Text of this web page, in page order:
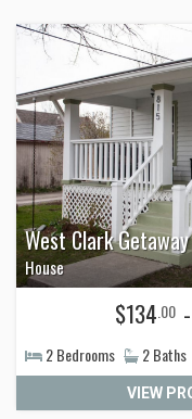
West Clark Getaway
House
$134 .00
2Bedrooms 2Baths
VIEW